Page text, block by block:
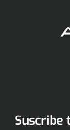
Suscribe